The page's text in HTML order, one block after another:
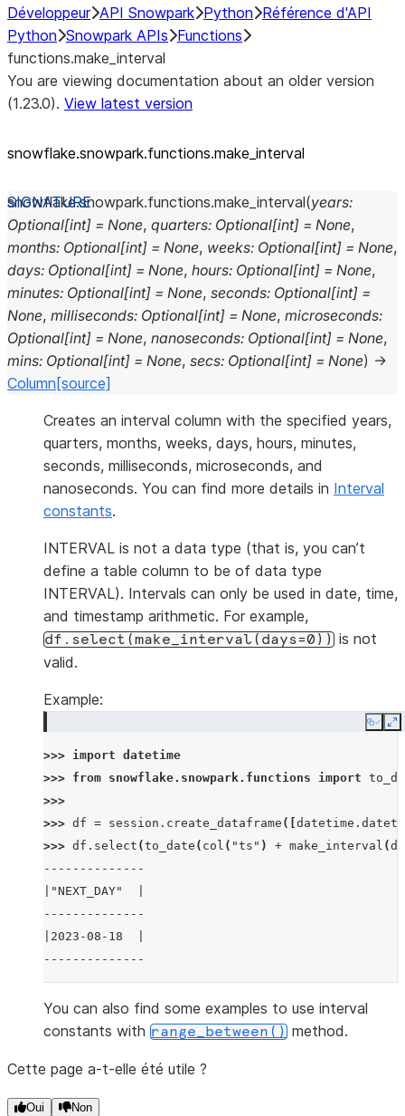
Développeur API Snowpark Python Référence d'API
Python Snowpark APIs Functions
functions.make_interval
You are viewing documentation about an older version
(1.23.0). View latest version
snowflake.snowpark.functions.make_ interval
snowflake.snowpark.functions.make_interval(years:
Optional[int] = None, quarters: Optional[int] = None,
months: Optional[int] = None, weeks: Optional[int] = None,
days: Optional[int] = None, hours: Optional[int] = None,
minutes: Optional[int] = None, seconds: Optional[int] =
None, milliseconds: Optional[int] = None, microseconds:
Optional[int] = None, nanoseconds: Optional[int] = None,
mins: Optional[int] = None, secs: Optional[int] = None) →
Column [source]
Creates an interval column with the specified years,
quarters, months, weeks, days, hours, minutes,
seconds, milliseconds, microseconds, and
nanoseconds. You can find more details in Interval
constants.
INTERVAL is not a data type (that is, you can’t
define a table column to be of data type
INTERVAL). Intervals can only be used in date, time,
and timestamp arithmetic. For example,
df.select(make_interval(days=0)) is not
valid.
Example:
Copy
>>> import datetime
>>> from snowflake.snowpark.functions import
>>>
>>> df = session . create_dataframe ([ datetime .
>>> df . select (to_date ( col ( "ts" ) + make_interval (
--------------
|"NEXT_DAY"  |
--------------
|2023-08-18  |
--------------
You can also find some examples to use interval
constants with range_between() method.
Cette page a-t-elle été utile ?
Oui Non